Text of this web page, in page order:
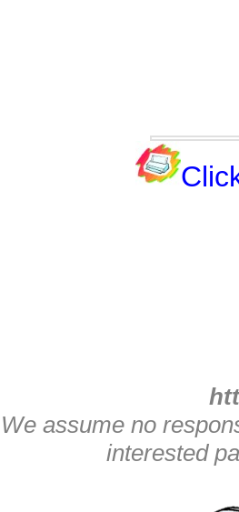
We assume no
interested